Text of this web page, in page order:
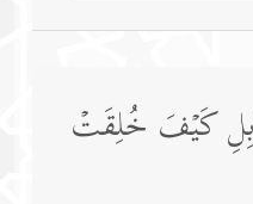
كَیۡفَ خُلِقَتۡ